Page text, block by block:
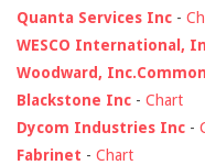
Quanta Services Inc -
WESCO International,
Woodward,
Blackstone Inc - Chart
Dycom Industries Inc -
Fabrinet - Chart